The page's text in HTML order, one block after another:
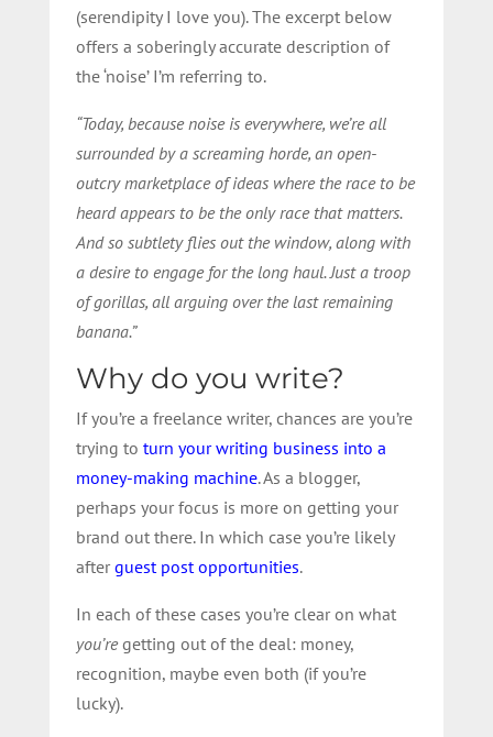
(serendipity I love you). The excerpt below
offers a soberingly accurate description of
the ‘noise’ I’m referring to.
“Today, because noise is everywhere, we’re all
surrounded by a screaming horde, an open-
outcry marketplace of ideas where the race to be
heard appears to be the only race that matters.
And so subtlety flies out the window, along with
a desire to engage for the long haul. Just a troop
of gorillas, all arguing over the last remaining
banana.”
Why do you write?
If you’re a freelance writer, chances are you’re
trying to turn your writing business into a
money-making machine. As a blogger,
perhaps your focus is more on getting your
brand out there. In which case you’re likely
after guest post opportunities.
In each of these cases you’re clear on what
you’regetting out of the deal: money,
recognition, maybe even both (if you’re
lucky).